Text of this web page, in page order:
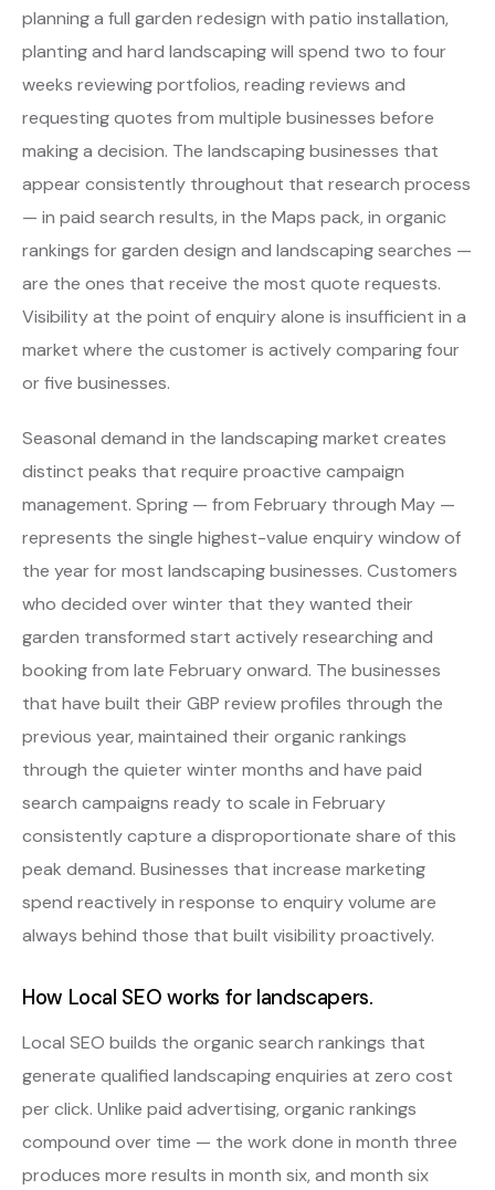
planning a full garden redesign with patio installation,
planting and hard landscaping will spend two to four
weeks reviewing portfolios, reading reviews and
requesting quotes from multiple businesses before
making a decision. The landscaping businesses that
appear consistently throughout that research process
— in paid search results, in the Maps pack, in organic
rankings for garden design and landscaping searches —
are the ones that receive the most quote requests.
Visibility at the point of enquiry alone is insufficient in a
market where the customer is actively comparing four
or five businesses.
Seasonal demand in the landscaping market creates
distinct peaks that require proactive campaign
management. Spring — from February through May —
represents the single highest-value enquiry window of
the year for most landscaping businesses. Customers
who decided over winter that they wanted their
garden transformed start actively researching and
booking from late February onward. The businesses
that have built their GBP review profiles through the
previous year, maintained their organic rankings
through the quieter winter months and have paid
search campaigns ready to scale in February
consistently capture a disproportionate share of this
peak demand. Businesses that increase marketing
spend reactively in response to enquiry volume are
always behind those that built visibility proactively.
How Local SEO works for landscapers.
Local SEO builds the organic search rankings that
generate qualified landscaping enquiries at zero cost
per click. Unlike paid advertising, organic rankings
compound over time — the work done in month three
produces more results in month six, and month six